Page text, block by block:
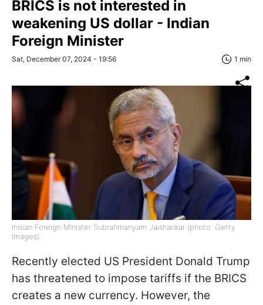
BRICS is not interested in
weakening US dollar - Indian
Foreign Minister
Sat, December 07, 2024 - 19:56 1 min
Indian Foreign Minister Subrahmanyam Jaishankar (photo: Getty
Images)
Recently elected US President Donald Trump
has threatened to impose tariffs if the BRICS
creates a new currency. However, the